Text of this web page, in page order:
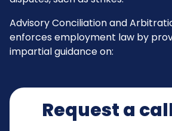
Advisory Conciliation and
enforces employment law by
impartial guidance on:
Request a